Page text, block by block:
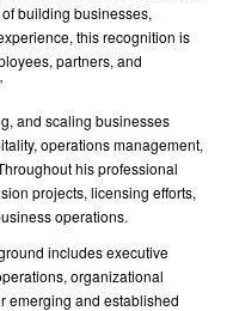
building businesses,
this recognition is
partners, and
and scaling businesses
operations management,
his professional
projects, licensing efforts,
operations.
includes executive
organizational
emerging and established